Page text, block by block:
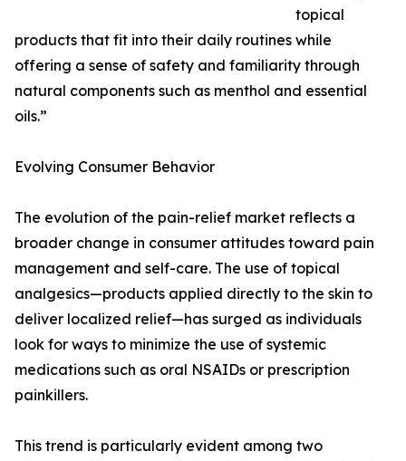
topical
products that fit into their daily routines while
offering a sense of safety and familiarity through
natural components such as menthol and essential
oils.”
Evolving Consumer Behavior
The evolution of the pain-relief market reflects a
broader change in consumer attitudes toward pain
management and self-care. The use of topical
analgesics—products applied directly to the skin to
deliver localized relief—has surged as individuals
look for ways to minimize the use of systemic
medications such as oral NSAIDs or prescription
painkillers.
This trend is particularly evident among two